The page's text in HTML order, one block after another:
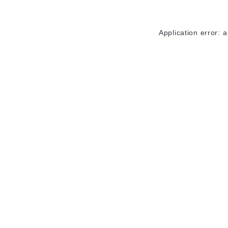
Application error: